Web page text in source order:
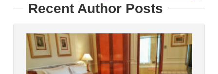
Recent Author Posts